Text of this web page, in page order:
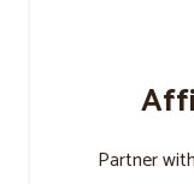
Partner